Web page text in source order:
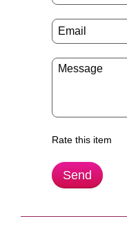
Rate this item
Send